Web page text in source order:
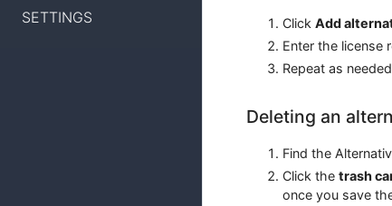
SETTINGS Click Add
Enter the license
Repeat as
Deleting an
Find the
Click the trash
once you save